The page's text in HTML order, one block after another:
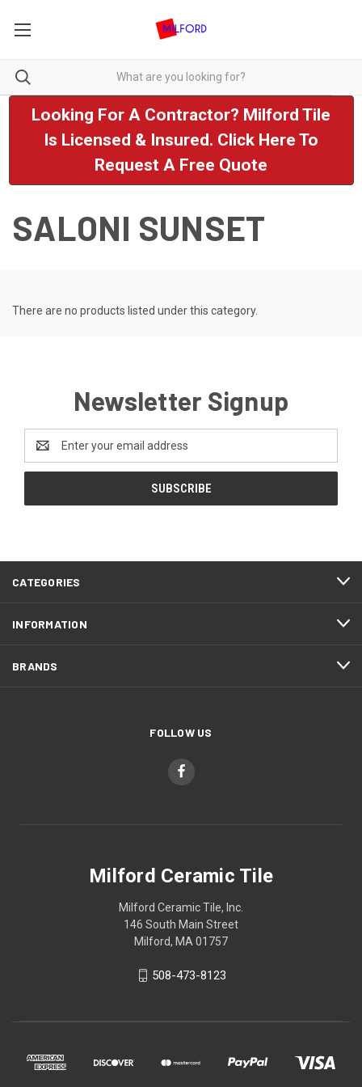
Looking For A Contractor? Milford Tile
Is Licensed & Insured. Click Here To
Request A Free Quote
SALONI SUNSET
There are no products listed under this category.
Newsletter Signup
Address
CATEGORIES
INFORMATION
BRANDS
FOLLOW US
Milford Ceramic Tile
Milford Ceramic Tile, Inc.
146 South Main Street
Milford, MA 01757
508-473-8123